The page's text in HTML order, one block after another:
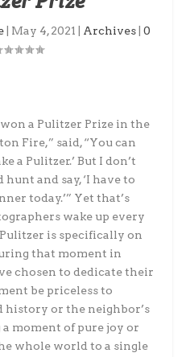
| May 4, 2021 Archives| 0
a Pulitzer Prize in the
Fire,” said, “You can
a Pulitzer.’ But I don’t
and say, ‘I have to
today.’” Yet that’s
wake up every
is specifically on
that moment in
chosen to dedicate their
be priceless to
or the neighbor’s
moment of pure joy or
whole world to a single